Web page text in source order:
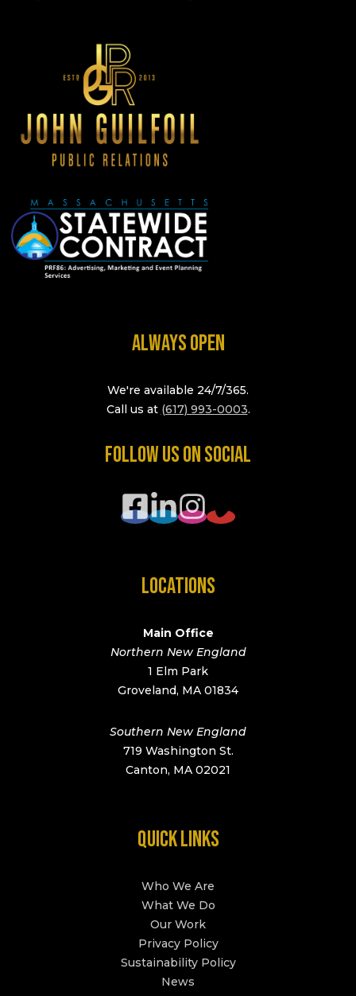
ALWAYS OPEN
We're available 24/7/365.
Call us at (617) 993-0003.
FOLLOW US ON SOCIAL
LOCATIONS
Main Office
Northern New England
1 Elm Park
Groveland, MA 01834
Southern New England
719 Washington St.
Canton, MA 02021
QUICK LINKS
Who We Are
What We Do
Our Work
Privacy Policy
Sustainability Policy
News